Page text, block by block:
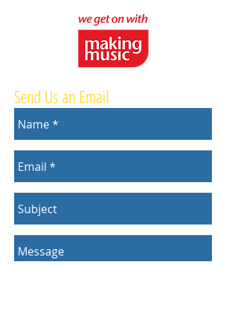
Send Us an Email